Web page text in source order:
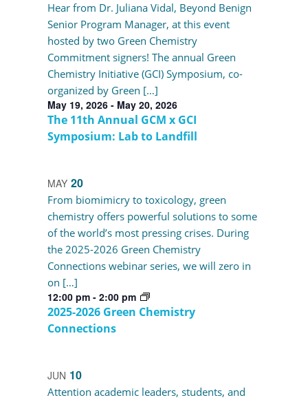
May 19, 2026 - May 20, 2026
The 11th Annual GCM x GCI
Symposium: Lab to Landfill
Hear from Dr. Juliana Vidal, Beyond Benign
Senior Program Manager, at this event
hosted by two Green Chemistry
Commitment signers! The annual Green
Chemistry Initiative (GCI) Symposium, co-
organized by Green […]
MAY 20
12:00 pm-2:00 pm
2025-2026 Green Chemistry
Connections
From biomimicry to toxicology, green
chemistry offers powerful solutions to some
of the world’s most pressing crises. During
the 2025-2026 Green Chemistry
Connections webinar series, we will zero in
on […]
JUN 10
Attention academic leaders, students, and